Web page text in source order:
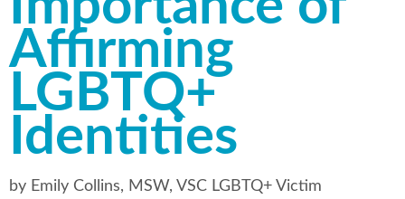
Affirming
LGBTQ+
Identities
by Emily Collins, MSW, VSC LGBTQ+ Victim